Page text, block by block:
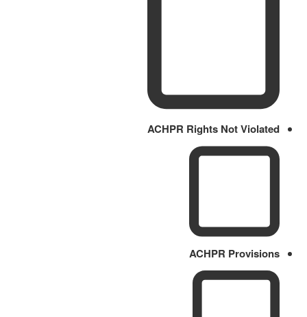
ACHPR Rights Not Violated
ACHPR Provisions